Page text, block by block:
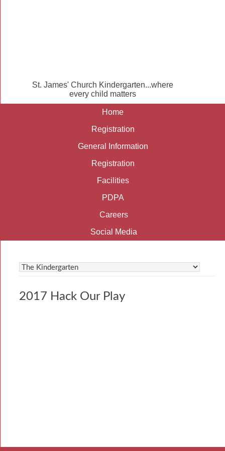
St. James' Church Kindergarten...where
every child matters
Home
Registration
General Information
Registration
Facilities
PDPA
Careers
Social Media
2017 Hack Our Play